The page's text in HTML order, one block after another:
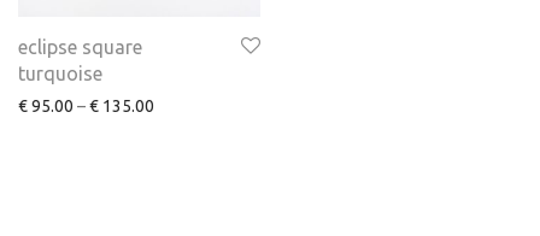
eclipse square
turquoise
€95.00 –€ 135.00